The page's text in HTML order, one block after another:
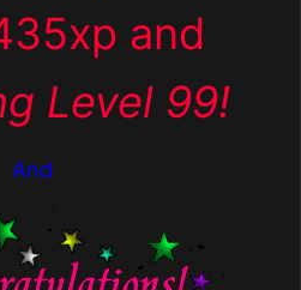
and
Level 99!
And